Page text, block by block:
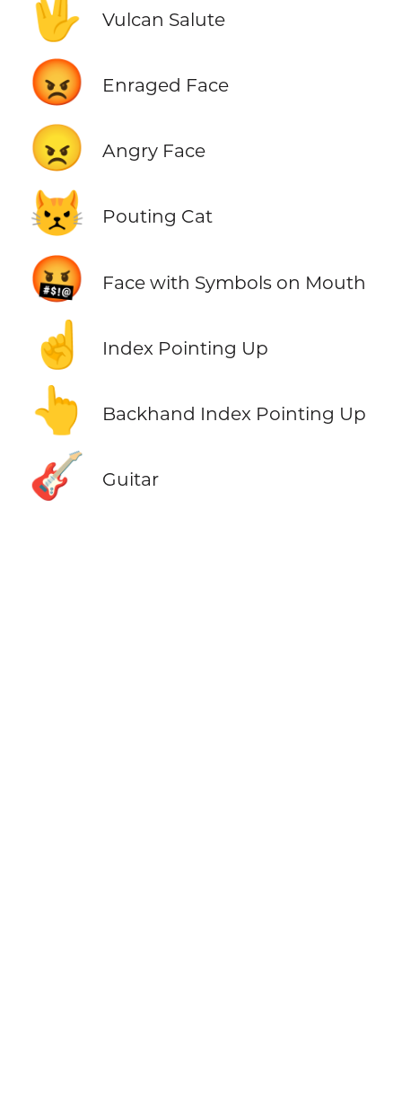
🖖 Vulcan Salute
😡 Enraged Face
😠 Angry Face
😾 Pouting Cat
🤬 Face with Symbols on Mouth
☝️ Index Pointing Up
👆 Backhand Index Pointing Up
🎸 Guitar